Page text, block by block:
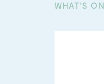
WHAT'S ON